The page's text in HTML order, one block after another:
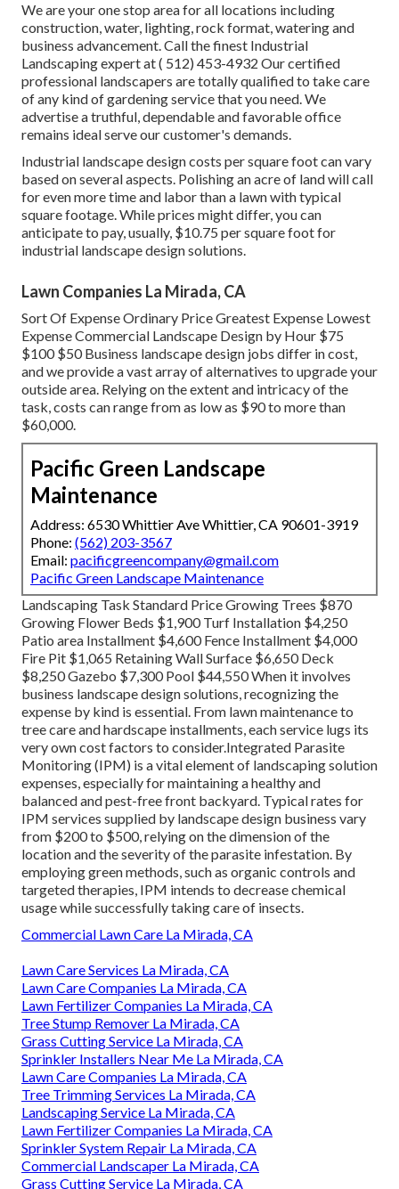
We are your one stop area for all locations including
construction, water, lighting, rock format, watering and
business advancement. Call the finest Industrial
Landscaping expert at( 512) 453-4932 Our certified
professional landscapers are totally qualified to take care
of any kind of gardening service that you need. We
advertise a truthful, dependable and favorable office
remains ideal serve our customer's demands.
Industrial landscape design costs per square foot can vary
based on several aspects. Polishing an acre of land will call
for even more time and labor than a lawn with typical
square footage. While prices might differ, you can
anticipate to pay, usually, $10.75 per square foot for
industrial landscape design solutions.
Lawn Companies La Mirada, CA
Sort Of Expense Ordinary Price Greatest Expense Lowest
Expense Commercial Landscape Design by Hour $75
$100 $50 Business landscape design jobs differ in cost,
and we provide a vast array of alternatives to upgrade your
outside area. Relying on the extent and intricacy of the
task, costs can range from as low as $90 to more than
$60,000.
Pacific Green Landscape
Maintenance
Address: 6530 Whittier Ave Whittier, CA 90601-3919
Phone: (562) 203-3567
Email: pacificgreencompany@gmail.com
Pacific Green Landscape Maintenance
Landscaping Task Standard Price Growing Trees $870
Growing Flower Beds $1,900 Turf Installation $4,250
Patio area Installment $4,600 Fence Installment $4,000
Fire Pit $1,065 Retaining Wall Surface $6,650 Deck
$8,250 Gazebo $7,300 Pool $44,550 When it involves
business landscape design solutions, recognizing the
expense by kind is essential. From lawn maintenance to
tree care and hardscape installments, each service lugs its
very own cost factors to consider.Integrated Parasite
Monitoring(IPM) is a vital element of landscaping solution
expenses, especially for maintaining a healthy and
balanced and pest-free front backyard. Typical rates for
IPM services supplied by landscape design business vary
from $200 to $500, relying on the dimension of the
location and the severity of the parasite infestation. By
employing green methods, such as organic controls and
targeted therapies, IPM intends to decrease chemical
usage while successfully taking care of insects.
Commercial Lawn Care La Mirada, CA
Lawn Care Services La Mirada, CA
Lawn Care Companies La Mirada, CA
Lawn Fertilizer Companies La Mirada, CA
Tree Stump Remover La Mirada, CA
Grass Cutting Service La Mirada, CA
Sprinkler Installers Near Me La Mirada, CA
Lawn Care Companies La Mirada, CA
Tree Trimming Services La Mirada, CA
Landscaping Service La Mirada, CA
Lawn Fertilizer Companies La Mirada, CA
Sprinkler System Repair La Mirada, CA
Commercial Landscaper La Mirada, CA
Grass Cutting Service La Mirada, CA